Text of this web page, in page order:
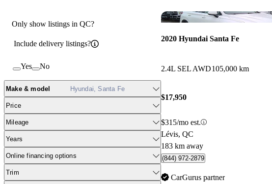
Only show listings in QC?
Include delivery listings?
Yes No
Make & model Hyundai, Santa Fe
Price
Mileage
Years
Online financing options
Trim
2020 Hyundai Santa Fe
2.4L SEL AWD105,000 km
$17,950
$315/mo est.
Lévis, QC
183 km away
(844) 972-2879
CarGurus partner